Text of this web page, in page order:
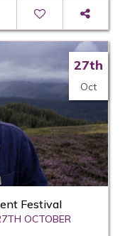
27th
Oct
Festival
OCTOBER